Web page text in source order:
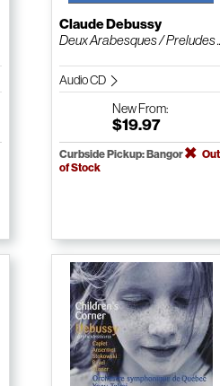
Claude Debussy
Deux Arabesques / Preludes
Audio CD
NewFrom:
$19.97
Curbside Pickup: Bangor
Out
of Stock